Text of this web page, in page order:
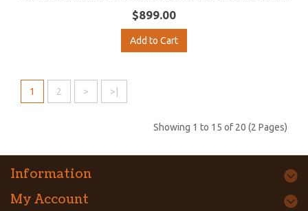
$899.00
Add to Cart
1 2 > >|
Showing 1 to 15 of 20 (2 Pages)
Information
My Account